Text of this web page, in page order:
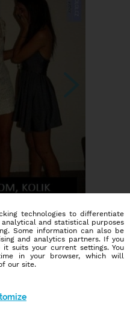
technologies to differentiate
analytical and statistical purposes
Some information can also be
and analytics partners. If you
suits your current settings. You
in your browser, which will
our site.